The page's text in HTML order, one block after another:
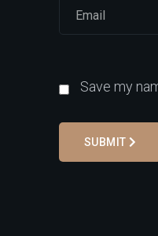
Save my
SUBMIT